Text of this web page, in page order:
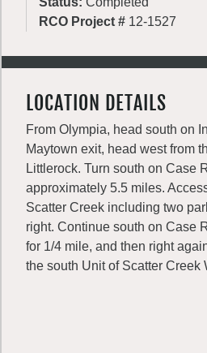
RCO Project # 12-1527
LOCATION DETAILS
From Olympia, head south on
Maytown exit, head west from
Littlerock. Turn south on Case
approximately 5.5 miles.
Scatter Creek including two
right. Continue south on Case
for 1/4 mile, and then right
the south Unit of Scatter Creek